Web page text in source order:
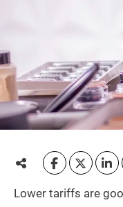
Lower tariffs are